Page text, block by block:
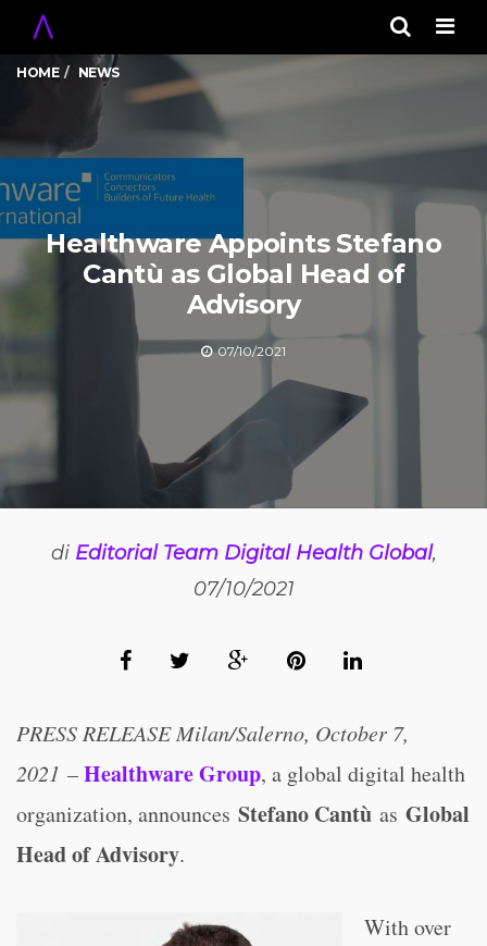
HOME NEWS
Healthware Appoints Stefano
Cantù as Global Head of
Advisory
07/10/2021
di Editorial Team Digital Health Global,
07/10/2021
PRESS RELEASE Milan/Salerno, October 7,
2021 –Healthware Group, a global digital health
organization, announces Stefano Cantù as Global
Head of Advisory.
With over